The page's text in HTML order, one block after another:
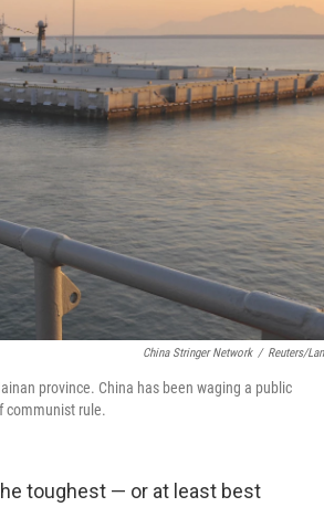
China Stringer Network / Reuters/
province. China has been waging a public
communist rule.
toughest — or at least best